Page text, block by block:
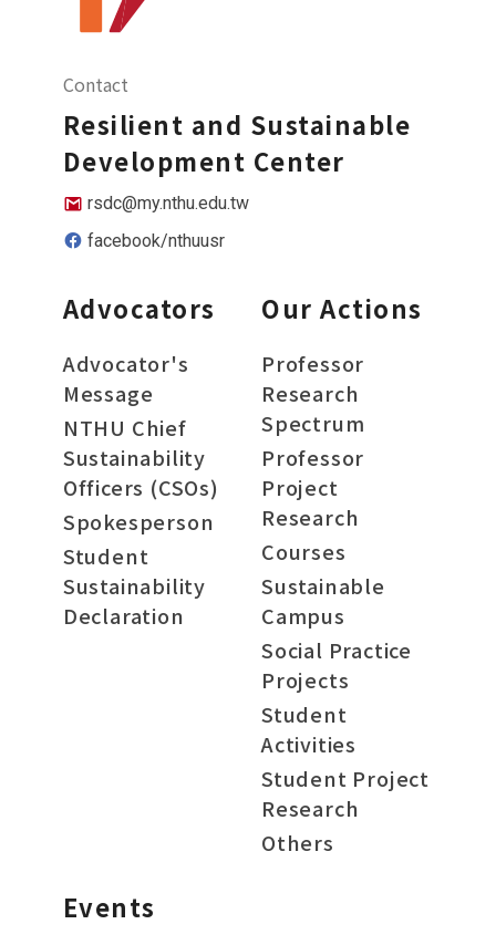
Contact
Resilient and Sustainable
Development Center
rsdc@my.nthu.edu.tw
facebook/nthuusr
Advocators
Advocator's
Message
NTHU Chief
Sustainability
Officers (CSOs)
Spokesperson
Student
Sustainability
Declaration
Our Actions
Professor
Research
Spectrum
Professor
Project
Research
Courses
Sustainable
Campus
Social Practice
Projects
Student
Activities
Student Project
Research
Others
Events